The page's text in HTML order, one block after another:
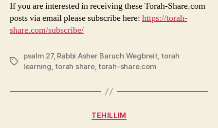
If you are interested in receiving these Torah-Share.com
posts via email please subscribe here: https://torah-
share.com/subscribe/
Tags
psalm 27, Rabbi Asher Baruch Wegbreit,torah
learning,torah share,torah-share.com
Categories
TEHILLIM